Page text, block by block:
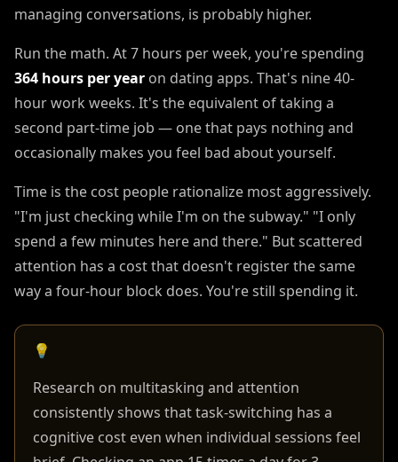
managing conversations, is probably higher.
Run the math. At 7 hours per week, you're spending
364 hours per year on dating apps. That's nine 40-
hour work weeks. It's the equivalent of taking a
second part-time job — one that pays nothing and
occasionally makes you feel bad about yourself.
Time is the cost people rationalize most aggressively.
"I'm just checking while I'm on the subway." "I only
spend a few minutes here and there." But scattered
attention has a cost that doesn't register the same
way a four-hour block does. You're still spending it.
💡
Research on multitasking and attention
consistently shows that task-switching has a
cognitive cost even when individual sessions feel